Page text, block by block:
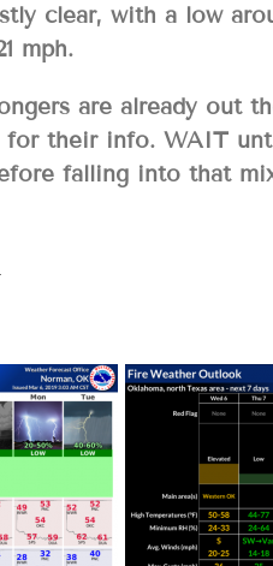
clear, with a low
mph.
are already out
for their info. WAIT
falling into that